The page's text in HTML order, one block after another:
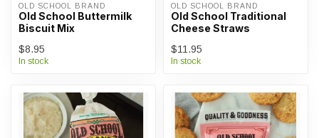
OLD SCHOOL BRAND
Old School Buttermilk
Biscuit Mix
$8.95
In stock
OLD SCHOOL BRAND
Old School Traditional
Cheese Straws
$11.95
In stock